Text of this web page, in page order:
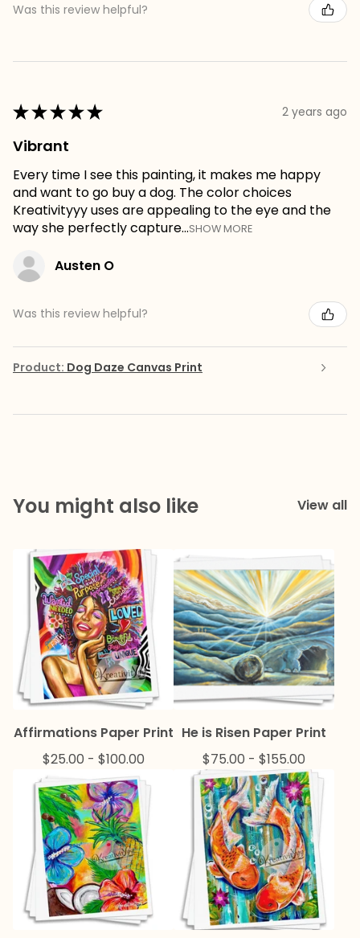
Was this review helpful?
★★★★★ 2 years ago
Vibrant
Every time I see this painting, it makes me happy
and want to go buy a dog. The color choices
Kreativityyy uses are appealing to the eye and the
way she perfectly capture...SHOW MORE
Austen O
Was this review helpful?
Product: Dog Daze Canvas Print
You might also like View all
Affirmations Paper Print
$25.00 - $100.00
He is Risen Paper Print
$75.00 - $155.00